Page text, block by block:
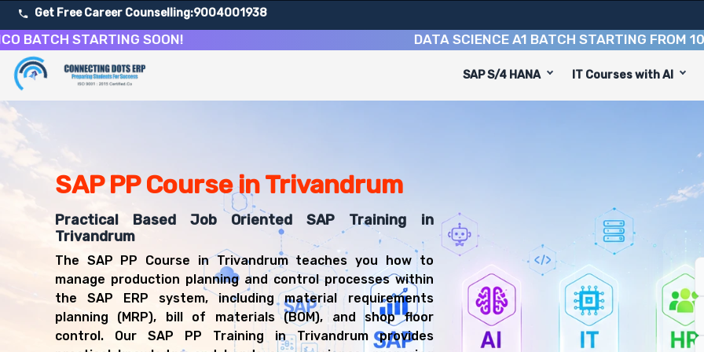
Get Free Career Counselling:9004001938
STARTING SOON! DATA SCIENCE A1 BATCH STARTING FROM10TH
SAP S/4 HANA IT Courses with AI
About Our SAP Production Planning Course
Our comprehensive SAP PP course in Trivandrum is designed to equip you with 8 key modules, practical skills,
Get ready for a successful career in roles such as SAP PP Consultant or Production Planner.
Upon successful completion of our SAP PP course, you'll be prepared for diverse and rewarding career paths,
SAP PP Consultant
Production Planner
Manufacturing Manager
SAP PP Functional Analyst
Production Scheduler
SAP PP Course in Trivandrum
Practical Based Job Oriented SAP Training in
Trivandrum
The SAP PP Course in Trivandrum teaches you how to
manage production planning and control processes within
the SAP ERP system, including material requirements
planning (MRP), bill of materials (BOM), and shop floor
control. Our SAP PP Training in Trivandrum provides